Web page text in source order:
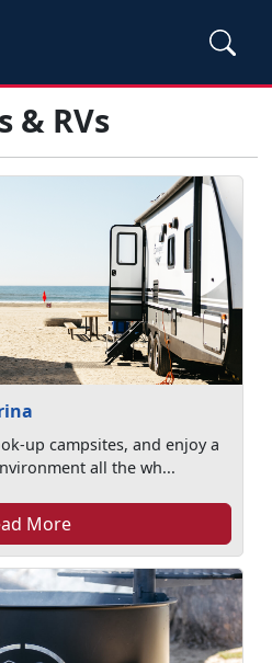
& RVs
up campsites, and enjoy a
all the wh...
More